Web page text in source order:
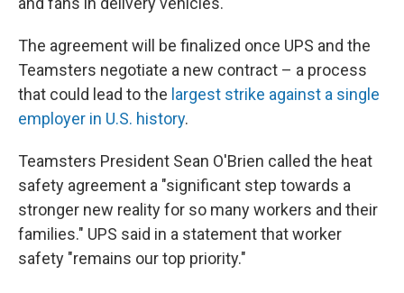
The agreement will be finalized once UPS and the
Teamsters negotiate a new contract – a process
that could lead to the largest strike against a single
employer in U.S. history.
Teamsters President Sean O'Brien called the heat
safety agreement a "significant step towards a
stronger new reality for so many workers and their
families." UPS said in a statement that worker
safety "remains our top priority."